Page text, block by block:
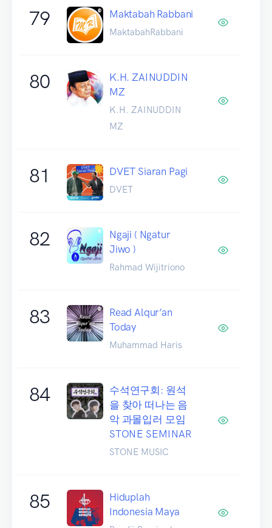
79 Maktabah Rabbani
MaktabahRabbani
80
K.H. ZAINUDDIN
MZ
K.H. ZAINUDDIN
MZ
81 DVET Siaran Pagi
DVET
82
Ngaji ( Ngatur
Jiwo )
Rahmad Wijitriono
83
Read Alqur’an
Today
Muhammad Haris
84
수석연구회: 원석
을 찾아 떠나는 음
악 과몰입러 모임
STONE SEMINAR
STONE MUSIC
85
Hiduplah
Indonesia Maya